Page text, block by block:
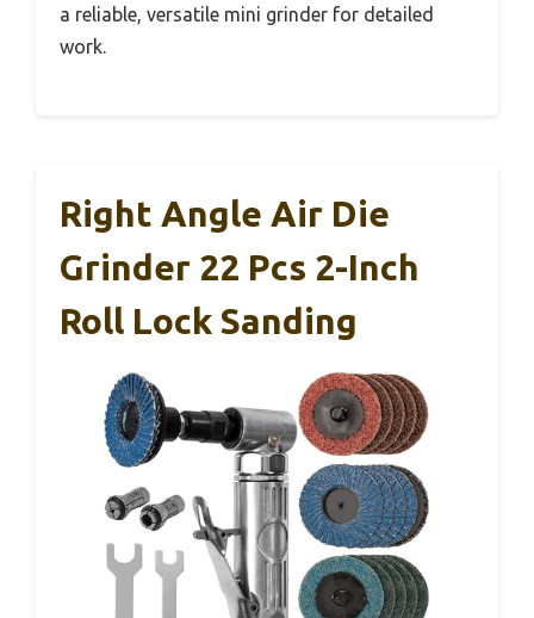
a reliable, versatile mini grinder for detailed
work.
Right Angle Air Die
Grinder 22 Pcs 2-Inch
Roll Lock Sanding